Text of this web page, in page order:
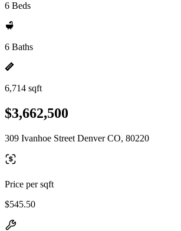
6 Beds
6 Baths
6,714 sqft
$3,662,500
309 Ivanhoe Street Denver CO, 80220
Price per sqft
$545.50